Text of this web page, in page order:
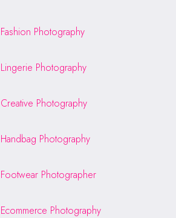
Fashion Photography
Lingerie Photography
Creative Photography
Handbag Photography
Footwear Photographer
Ecommerce Photography